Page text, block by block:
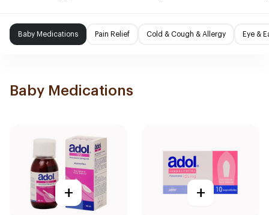
Baby Medications Pain Relief Cold & Cough & Allergy Eye &
Baby Medications
+ +